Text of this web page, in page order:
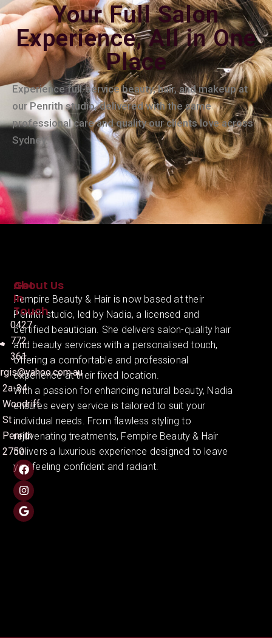
Your Full Salon
Experience, All in One
Place
Experience full-service beauty, hair, and makeup at
our Penrith studio, delivered with the same
professional care and quality our clients love across
Sydney.
About Us
Fempire Beauty & Hair is now based at their
Penrith studio, led by Nadia, a licensed and
certified beautician. She delivers salon-quality hair
and beauty services with a personalised touch,
offering a comfortable and professional
experience at their fixed location.
With a passion for enhancing natural beauty, Nadia
ensures every service is tailored to suit your
individual needs. From flawless styling to
rejuvenating treatments, Fempire Beauty & Hair
delivers a luxurious experience designed to leave
you feeling confident and radiant.
Get
In
Touch
0427
772
361
2a-34
Woodriff
St ,
Penrith
2750